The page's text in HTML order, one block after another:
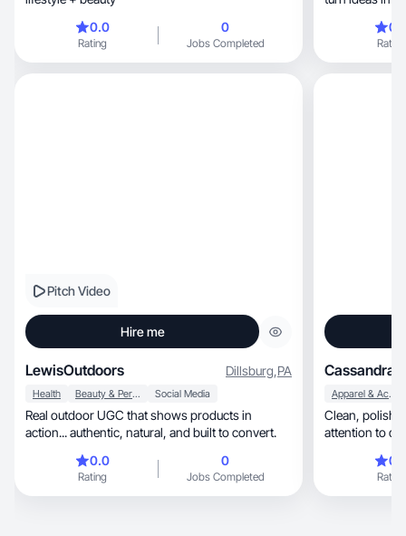
0.0
Rating
0
Jobs Completed Rating
Pitch Video
Hire me
LewisOutdoors Dillsburg,PA
Health Beauty & Personal Care Social Media
Real outdoor UGC that shows products in
action... authentic, natural, and built to convert.
0.0
Rating
0
Jobs Completed
Cassandra
Apparel & Accessories
Clean, polished, & authentic content. Strong
attention to
Rating